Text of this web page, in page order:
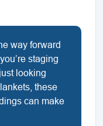
way forward
staging
looking
these
can make